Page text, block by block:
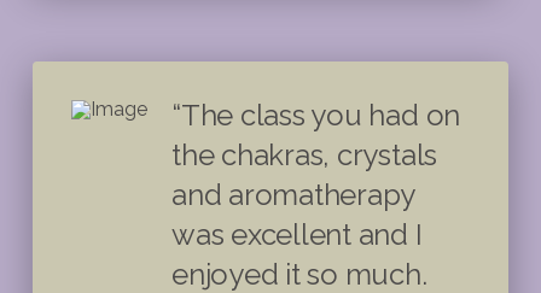
“The class you had on
the chakras, crystals
and aromatherapy
was excellent and I
enjoyed it so much.